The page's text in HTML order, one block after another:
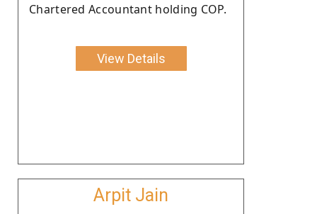
Chartered Accountant holding COP.
View Details
Arpit Jain